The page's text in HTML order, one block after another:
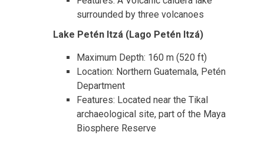
surrounded by three volcanoes
Lake Petén Itzá (Lago Petén Itzá)
Maximum Depth: 160 m (520 ft)
Location: Northern Guatemala, Petén
Department
Features: Located near the Tikal
archaeological site, part of the Maya
Biosphere Reserve